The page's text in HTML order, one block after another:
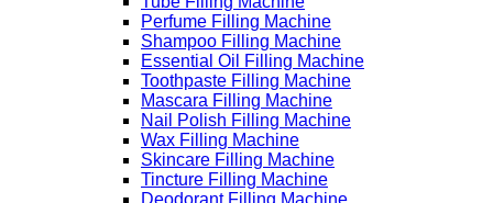
Perfume Filling Machine
Shampoo Filling Machine
Essential Oil Filling Machine
Toothpaste Filling Machine
Mascara Filling Machine
Nail Polish Filling Machine
Wax Filling Machine
Skincare Filling Machine
Tincture Filling Machine
Deodorant Filling Machine